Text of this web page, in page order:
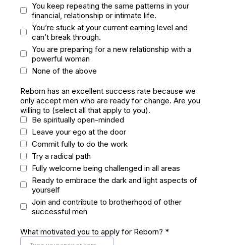
You keep repeating the same patterns in your
financial, relationship or intimate life.
You’re stuck at your current earning level and
can’t break through.
You are preparing for a new relationship with a
powerful woman
None of the above
Reborn has an excellent success rate because we
only accept men who are ready for change. Are you
willing to (select all that apply to you).
Be spiritually open-minded
Leave your ego at the door
Commit fully to do the work
Try a radical path
Fully welcome being challenged in all areas
Ready to embrace the dark and light aspects of
yourself
Join and contribute to brotherhood of other
successful men
What motivated you to apply for Reborn? *